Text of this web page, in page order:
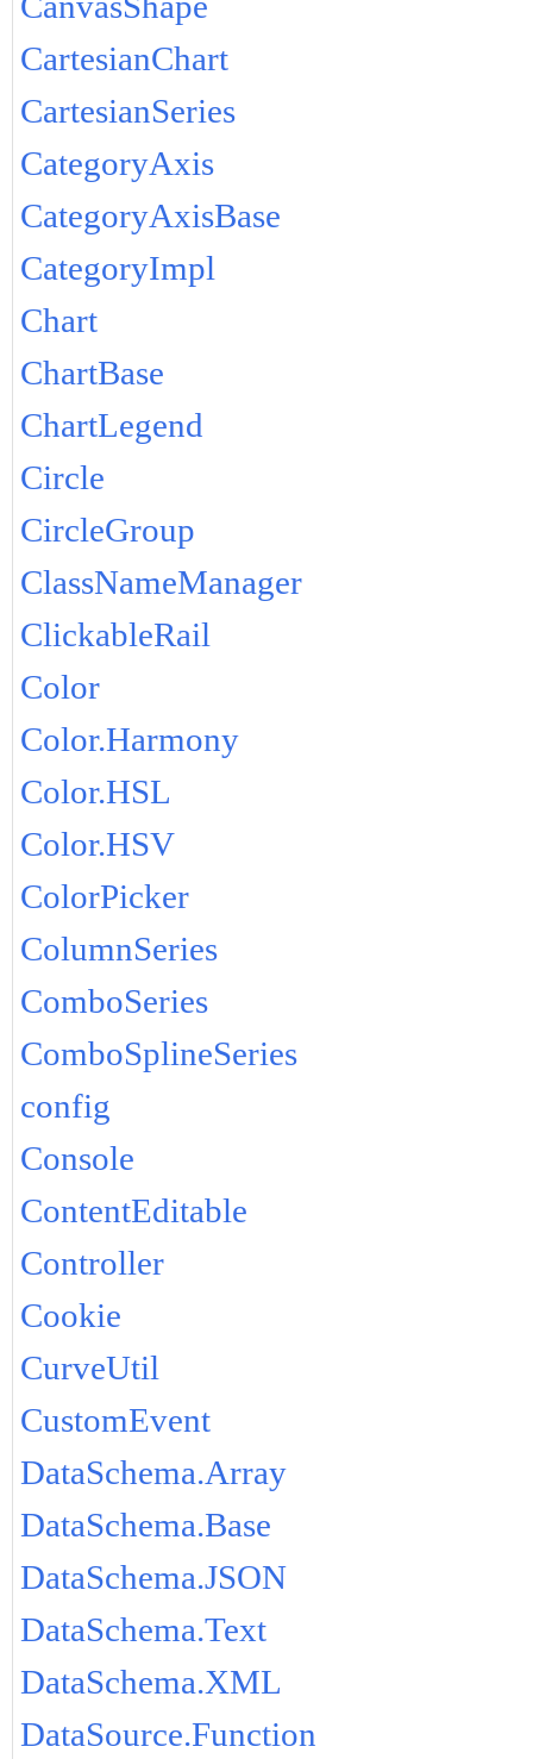
CartesianChart
CartesianSeries
CategoryAxis
CategoryAxisBase
CategoryImpl
Chart
ChartBase
ChartLegend
Circle
CircleGroup
ClassNameManager
ClickableRail
Color
Color.Harmony
Color.HSL
Color.HSV
ColorPicker
ColumnSeries
ComboSeries
ComboSplineSeries
config
Console
ContentEditable
Controller
Cookie
CurveUtil
CustomEvent
DataSchema.Array
DataSchema.Base
DataSchema.JSON
DataSchema.Text
DataSchema.XML
DataSource.Function